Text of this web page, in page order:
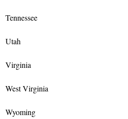
Tennessee
Utah
Virginia
West Virginia
Wyoming